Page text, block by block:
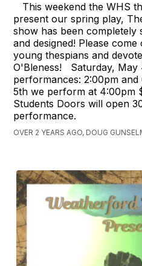
This weekend the WHS
present our spring play,
show has been completely
and designed! Please
young thespians and
O'Bleness! Saturday, May
performances: 2:00pm
5th we perform at 4:00pm
Students Doors will open
performance.
OVER 2 YEARS AGO, DOUG